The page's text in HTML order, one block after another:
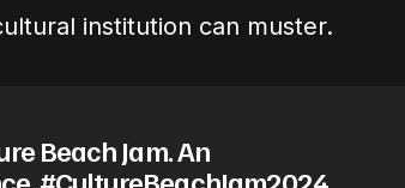
institution can muster.
Beach Jam. An